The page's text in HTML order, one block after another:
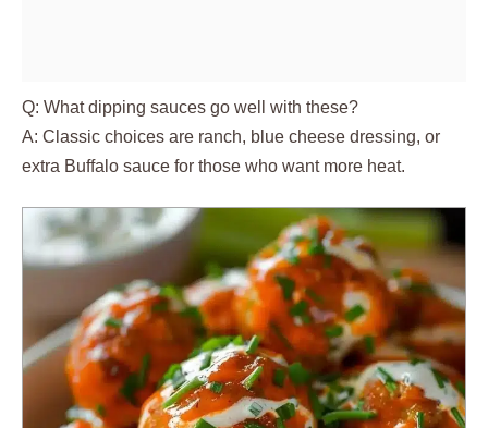
Q: What dipping sauces go well with these?
A: Classic choices are ranch, blue cheese dressing, or
extra Buffalo sauce for those who want more heat.